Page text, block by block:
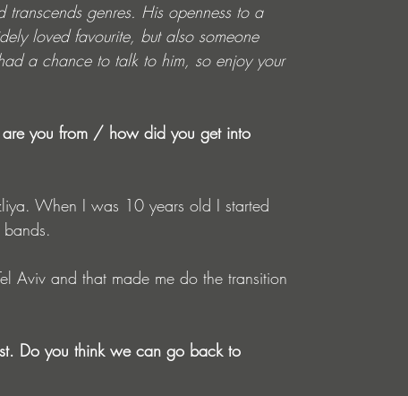
genres. His openness to a
loved favourite, but also someone
a chance to talk to him, so enjoy your
you from / how did you get into
When I was 10 years old I started
Aviv and that made me do the transition
Do you think we can go back to